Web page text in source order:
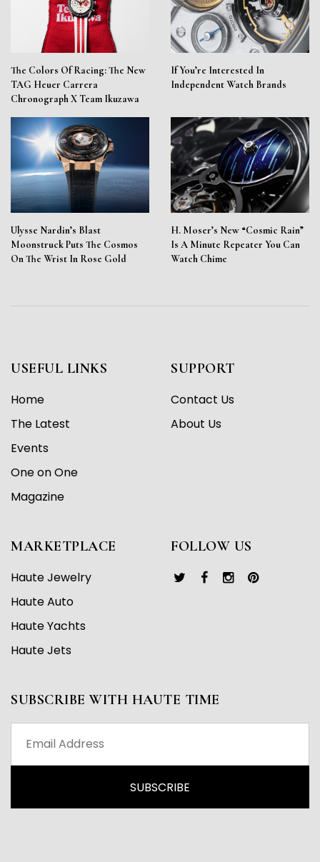
The Colors Of Racing: The New
TAG Heuer Carrera
Chronograph X Team Ikuzawa
If You’re Interested In
Independent Watch Brands
Ulysse Nardin’s Blast
Moonstruck Puts The Cosmos
On The Wrist In Rose Gold
H. Moser’s New “Cosmic Rain”
Is A Minute Repeater You Can
Watch Chime
USEFUL LINKS
Home
The Latest
Events
One on One
Magazine
SUPPORT
Contact Us
About Us
MARKETPLACE
Haute Jewelry
Haute Auto
Haute Yachts
Haute Jets
FOLLOW US
SUBSCRIBE WITH HAUTE TIME